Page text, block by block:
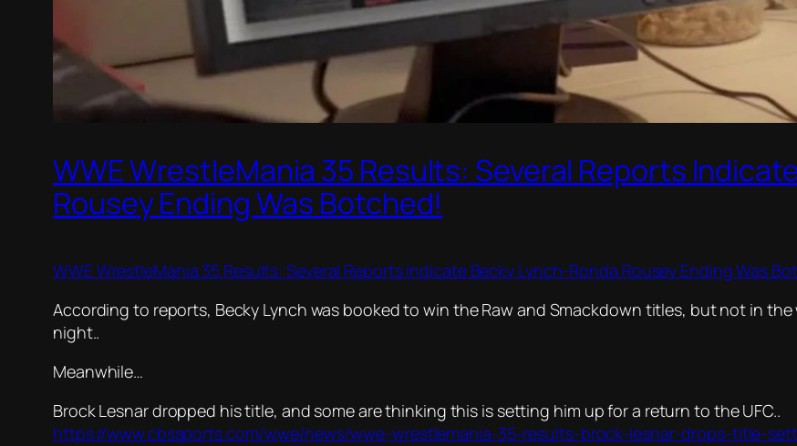
WWE WrestleMania 35 Results: Several Reports
Rousey Ending Was Botched!
WWE WrestleMania 35 Results: Several Reports Indicate Becky Lynch-Ronda Rousey Ending Was
According to reports, Becky Lynch was booked to win the Raw and Smackdown titles, but not in
night..
Meanwhile…
Brock Lesnar dropped his title, and some are thinking this is setting him up for a return to the UFC..
https://www.cbssports.com/wwe/news/wwe-wrestlemania-35-results-brock-lesnar-drops-title-